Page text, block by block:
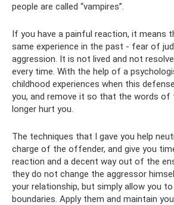
people are called “vampires”.
If you have a painful reaction, it means
same experience in the past - fear of
aggression. It is not lived and not
every time. With the help of a
childhood experiences when this
you, and remove it so that the words of
longer hurt you.
The techniques that I gave you help
charge of the offender, and give you
reaction and a decent way out of the
they do not change the aggressor
your relationship, but simply allow you
boundaries. Apply them and maintain